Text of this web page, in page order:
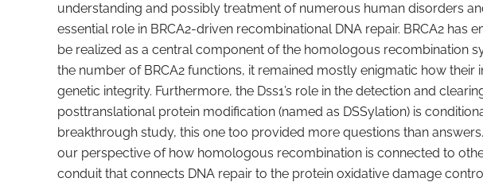
understanding and possibly treatment of numerous human disorders
essential role in BRCA2-driven recombinational DNA repair. BRCA2
be realized as a central component of the homologous recombination
the number of BRCA2 functions, it remained mostly enigmatic how
genetic integrity. Furthermore, the Dss1’s role in the detection and
posttranslational protein modification (named as DSSylation) is
breakthrough study, this one too provided more questions than
our perspective of how homologous recombination is connected to
conduit that connects DNA repair to the protein oxidative damage